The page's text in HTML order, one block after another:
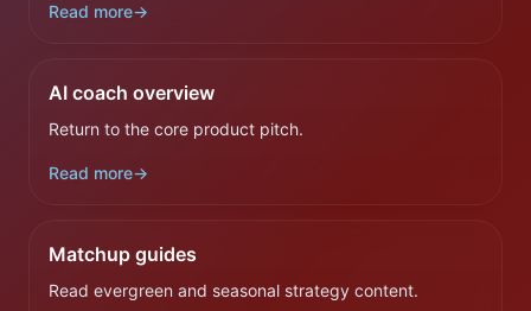
Read more→
AI coach overview
Return to the core product pitch.
Read more→
Matchup guides
Read evergreen and seasonal strategy content.